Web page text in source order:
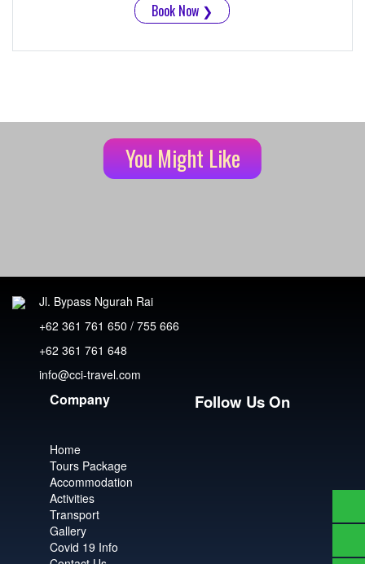
Book Now ❯
You Might Like
Jl. Bypass Ngurah Rai
+62 361 761 650 / 755 666
+62 361 761 648
info@cci-travel.com
Company
Home
Tours Package
Accommodation
Activities
Transport
Gallery
Covid 19 Info
Follow Us On